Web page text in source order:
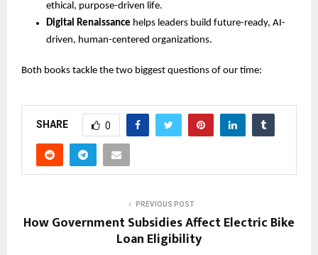
ethical, purpose-driven life.
Digital Renaissance helps leaders build future-ready, AI-
driven, human-centered organizations.
Both books tackle the two biggest questions of our time:
SHARE 0
PREVIOUS POST
How Government Subsidies Affect Electric Bike
Loan Eligibility